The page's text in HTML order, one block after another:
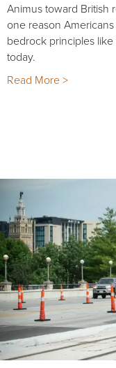
Animus toward British
one reason
bedrock principles
today.
Read More >